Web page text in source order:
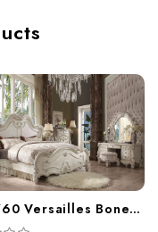
Ac21760 Versailles Bone White Formal Bedroom Group